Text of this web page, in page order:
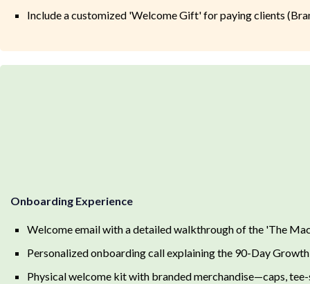
Include a customized 'Welcome Gift' for paying clients
Onboarding Experience
Welcome email with a detailed walkthrough of the 'The
Personalized onboarding call explaining the 90-Day
Physical welcome kit with branded merchandise—caps,